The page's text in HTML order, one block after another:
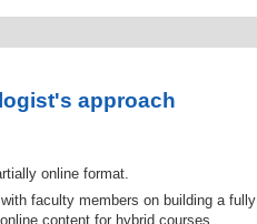
approach
online format.
faculty members on building a fully
content for hybrid courses.